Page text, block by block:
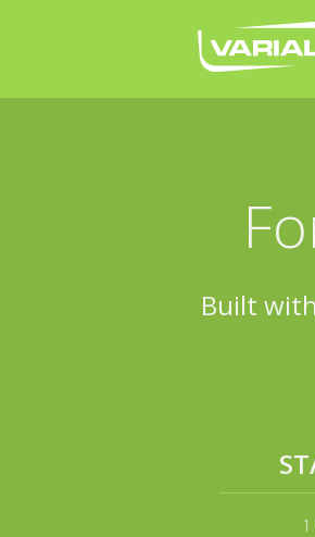
Built
1